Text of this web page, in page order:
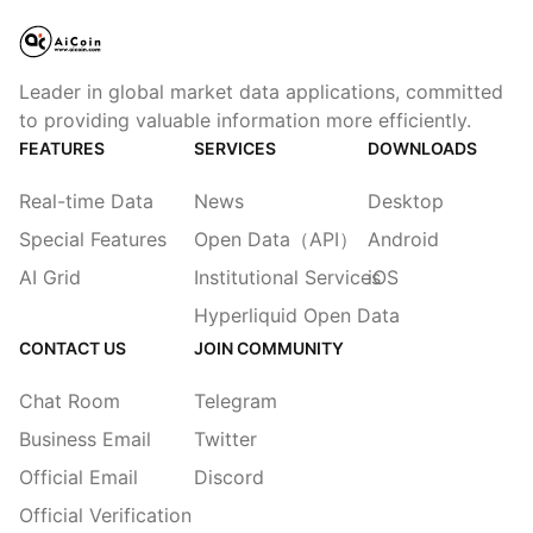
Leader in global market data applications, committed
to providing valuable information more efficiently.
FEATURES
Real-time Data
Special Features
AI Grid
SERVICES
News
Open Data（API）
Institutional Services
Hyperliquid Open Data
DOWNLOADS
Desktop
Android
iOS
CONTACT US
Chat Room
Business Email
Official Email
Official Verification
JOIN COMMUNITY
Telegram
Twitter
Discord